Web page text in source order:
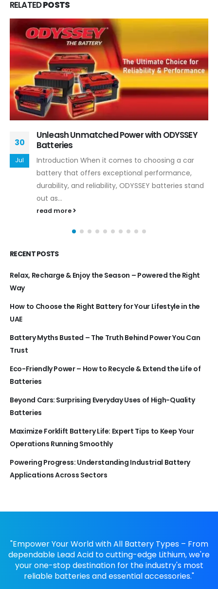
RELATEDPOSTS
30
Jul
Unleash Unmatched Power with ODYSSEY
Batteries
Introduction When it comes to choosing a car
battery that offers exceptional performance,
durability, and reliability, ODYSSEY batteries stand
out as...
read more
RECENT POSTS
Relax, Recharge & Enjoy the Season – Powered the Right
Way
How to Choose the Right Battery for Your Lifestyle in the
UAE
Battery Myths Busted – The Truth Behind Power You Can
Trust
Eco-Friendly Power – How to Recycle & Extend the Life of
Batteries
Beyond Cars: Surprising Everyday Uses of High-Quality
Batteries
Maximize Forklift Battery Life: Expert Tips to Keep Your
Operations Running Smoothly
Powering Progress: Understanding Industrial Battery
Applications Across Sectors
"Empower Your World with All Battery Types – From
dependable Lead Acid to cutting-edge Lithium, we're
your one-stop destination for the industry's most
reliable batteries and essential accessories."